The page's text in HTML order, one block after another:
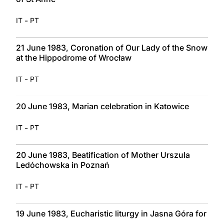
IT - PT
21 June 1983, Coronation of Our Lady of the Snow
at the Hippodrome of Wrocław
IT - PT
20 June 1983, Marian celebration in Katowice
IT - PT
20 June 1983, Beatification of Mother Urszula
Ledóchowska in Poznań
IT - PT
19 June 1983, Eucharistic liturgy in Jasna Góra for